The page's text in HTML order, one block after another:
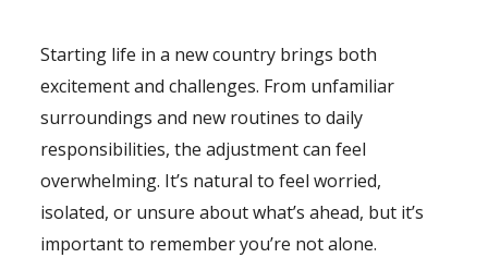
Starting life in a new country brings both
excitement and challenges. From unfamiliar
surroundings and new routines to daily
responsibilities, the adjustment can feel
overwhelming. It’s natural to feel worried,
isolated, or unsure about what’s ahead, but it’s
important to remember you’re not alone.